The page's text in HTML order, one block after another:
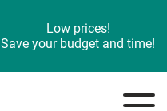
Low prices!
Save your budget and time!